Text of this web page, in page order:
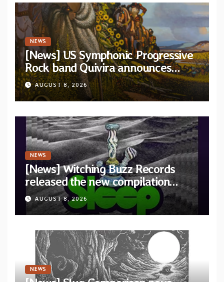
NEWS
[News] US Symphonic Progressive
Rock band Quivira announces
debut album Pre-order via Melodic
Revolution Records
AUGUST 8, 2026
NEWS
[News] Witching Buzz Records
released the new compilation
“Cathedral of Smoke: A Tribute
to SLEEP”
AUGUST 8, 2026
NEWS